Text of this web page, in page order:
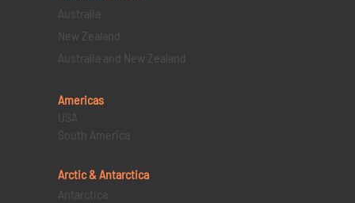
Australia
New Zealand
Australia and New Zealand
Americas
USA
South America
Arctic & Antarctica
Antarctica